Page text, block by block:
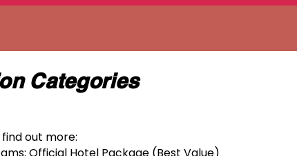
Categories
out more: